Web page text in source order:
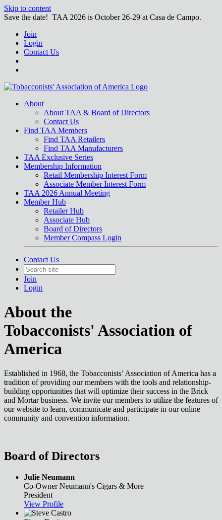
Skip to content
Save the date! TAA 2026 is October 26-29 at Casa de Campo.
Join
Login
Contact Us
About
About TAA & Board of Directors
Contact Us
Find TAA Members
Find TAA Retailers
Find TAA Manufacturers
TAA Exclusive Series
Membership Information
Retail Membership Interest Form
Associate Member Interest Form
TAA 2026 Annual Meeting
Member Hub
Retailer Hub
Associate Hub
Board of Directors
Member Compass Login
Contact Us
Join
Login
About the
Tobacconists' Association of
America
Established in 1968, the Tobacconists’ Association of America has a
tradition of providing our members with the tools and relationship-
building opportunities that will optimize their success in the Brick
and Mortar business. We invite our members to utilize the features of
our website to learn, communicate and participate in our online
community and convention information.
Board of Directors
Julie Neumann
Co-Owner Neumann's Cigars & More
President
View Profile